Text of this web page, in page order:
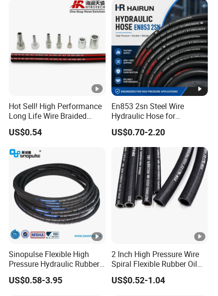
Hot Sell! High Performance
Long Life Wire Braided
Hydraulic Rubber Hose
Flexible DIN En Standard
DIN En853 2sn/R2at
Hydraulic Hose
US$0.54
En853 2sn Steel Wire
Hydraulic Hose for
Industrial Equipment
US$0.70-2.20
Sinopulse Flexible High
Pressure Hydraulic Rubber
Hose
US$0.58-3.95
2 Inch High Pressure Wire
Spiral Flexible Rubber Oil
Hydraulic Hose
US$0.52-1.04